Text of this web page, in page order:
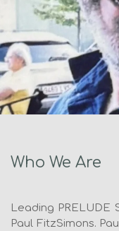
Who We Are
Leading PRELUDE
Paul FitzSimons.